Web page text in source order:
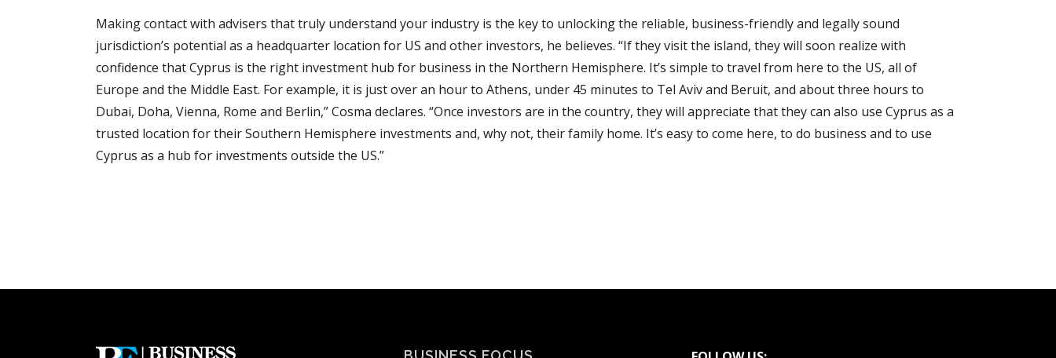
Making contact with advisers that truly understand your industry is the key to unlocking the reliable, business-friendly and legally sound
jurisdiction’s potential as a headquarter location for US and other investors, he believes. “If they visit the island, they will soon realize with
confidence that Cyprus is the right investment hub for business in the Northern Hemisphere. It’s simple to travel from here to the US, all of
Europe and the Middle East. For example, it is just over an hour to Athens, under 45 minutes to Tel Aviv and Beruit, and about three hours to
Dubai, Doha, Vienna, Rome and Berlin,” Cosma declares. “Once investors are in the country, they will appreciate that they can also use Cyprus as a
trusted location for their Southern Hemisphere investments and, why not, their family home. It’s easy to come here, to do business and to use
Cyprus as a hub for investments outside the US.”